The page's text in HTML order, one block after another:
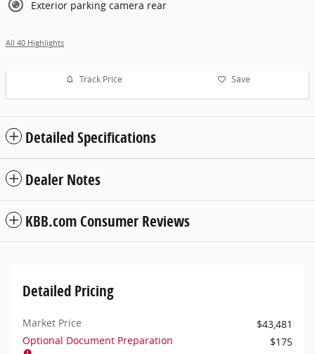
Exterior parking camera rear
All 40 Highlights
Track Price Save
Detailed Specifications
Dealer Notes
KBB.com Consumer Reviews
Detailed Pricing
Market Price
$43,481
Optional Document Preparation
$175